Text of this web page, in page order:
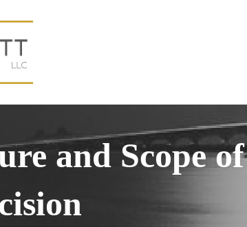
and Scope